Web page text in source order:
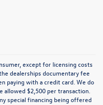
except for licensing costs
dealerships documentary fee
paying with a credit card. We do
allowed $2,500 per transaction.
special financing being offered